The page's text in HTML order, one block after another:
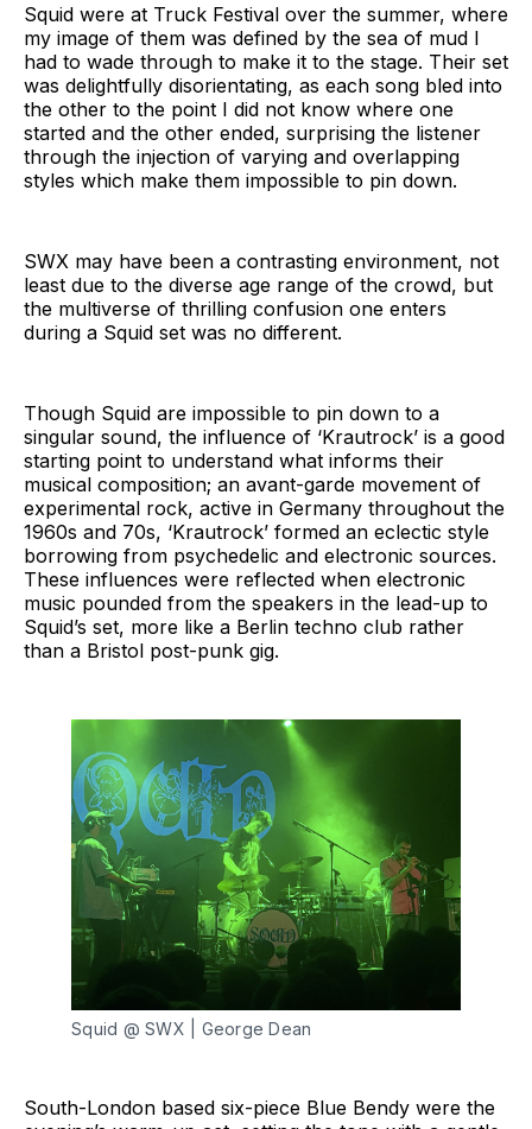
Squid were at Truck Festival over the summer, where
my image of them was defined by the sea of mud I
had to wade through to make it to the stage. Their set
was delightfully disorientating, as each song bled into
the other to the point I did not know where one
started and the other ended, surprising the listener
through the injection of varying and overlapping
styles which make them impossible to pin down.
SWX may have been a contrasting environment, not
least due to the diverse age range of the crowd, but
the multiverse of thrilling confusion one enters
during a Squid set was no different.
Though Squid are impossible to pin down to a
singular sound, the influence of ‘Krautrock’ is a good
starting point to understand what informs their
musical composition; an avant-garde movement of
experimental rock, active in Germany throughout the
1960s and 70s, ‘Krautrock’ formed an eclectic style
borrowing from psychedelic and electronic sources.
These influences were reflected when electronic
music pounded from the speakers in the lead-up to
Squid’s set, more like a Berlin techno club rather
than a Bristol post-punk gig.
Squid @ SWX | George Dean
South-London based six-piece Blue Bendy were the